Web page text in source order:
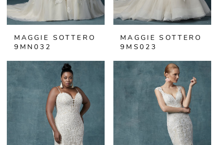
MAGGIE SOTTERO
9MN032
MAGGIE SOTTERO
9MS023